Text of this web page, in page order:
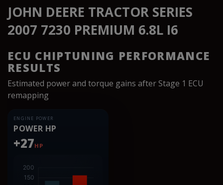
JOHN DEERE TRACTOR SERIES
2007 7230 PREMIUM 6.8L I6
ECU CHIPTUNING PERFORMANCE
RESULTS
Estimated power and torque gains after Stage 1 ECU
remapping
ENGINE POWER
POWER HP
+27HP